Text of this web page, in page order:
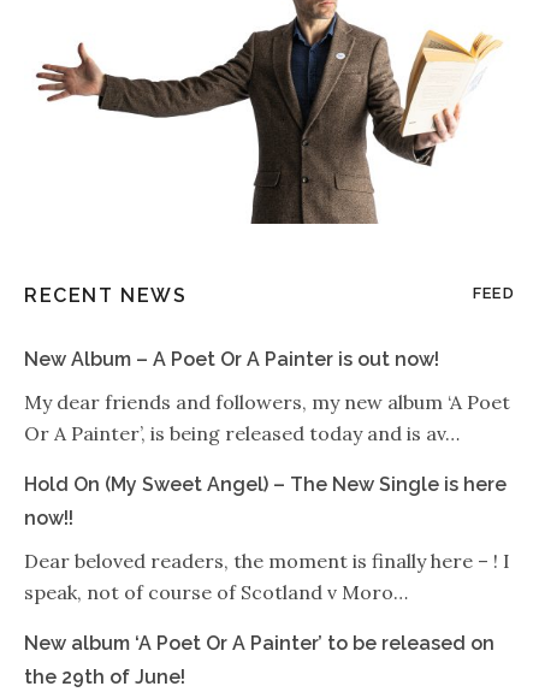
RECENT NEWS FEED
New Album – A Poet Or A Painter is out now!
My dear friends and followers, my new album ‘A Poet
Or A Painter’, is being released today and is av…
Hold On (My Sweet Angel) – The New Single is here
now!!
Dear beloved readers, the moment is finally here – ! I
speak, not of course of Scotland v Moro…
New album ‘A Poet Or A Painter’ to be released on
the 29th of June!